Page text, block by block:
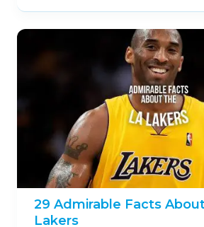
29 Admirable Facts
Lakers